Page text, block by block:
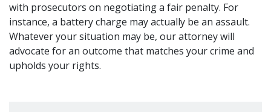
with prosecutors on negotiating a fair penalty. For
instance, a battery charge may actually be an assault.
Whatever your situation may be, our attorney will
advocate for an outcome that matches your crime and
upholds your rights.